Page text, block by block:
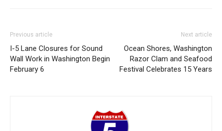
Previous article
I-5 Lane Closures for Sound
Wall Work in Washington Begin
February 6
Next article
Ocean Shores, Washington
Razor Clam and Seafood
Festival Celebrates 15 Years